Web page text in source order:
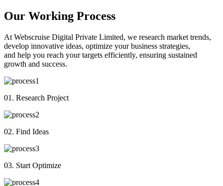
Our Working Process
At Webscruise Digital Private Limited, we research market trends,
develop innovative ideas, optimize your business strategies,
and help you reach your targets efficiently, ensuring sustained
growth and success.
01. Research Project
02. Find Ideas
03. Start Optimize